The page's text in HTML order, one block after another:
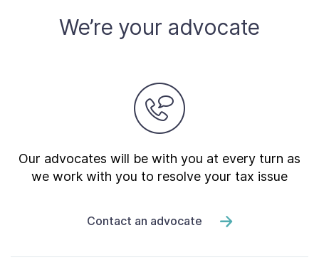
We’re your advocate
Our advocates will be with you at every turn as
we work with you to resolve your tax issue
Contact an advocate